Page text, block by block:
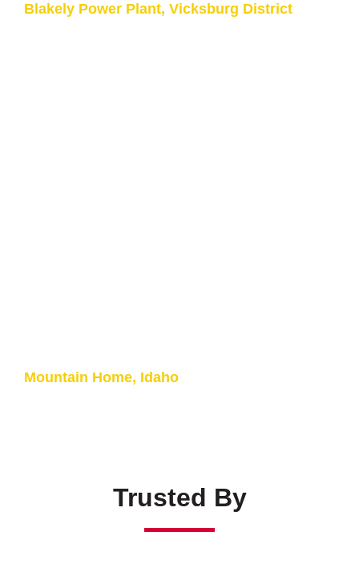
Blakely Power Plant, Vicksburg District
Mountain Home, Idaho
Trusted By